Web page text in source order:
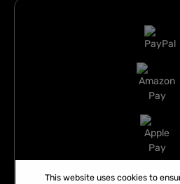
This website uses cookies to